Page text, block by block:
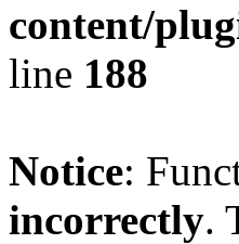
content/
line 188
Notice:
incorrectly.